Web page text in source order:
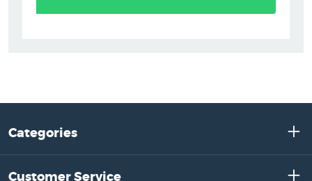
Categories
Customer Service